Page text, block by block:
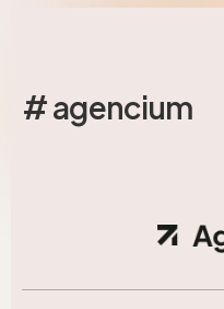
# agencium